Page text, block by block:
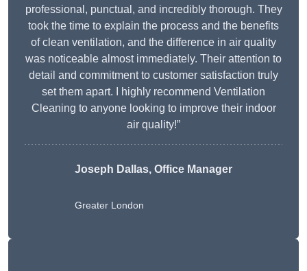
professional, punctual, and incredibly thorough. They
took the time to explain the process and the benefits
of clean ventilation, and the difference in air quality
was noticeable almost immediately. Their attention to
detail and commitment to customer satisfaction truly
set them apart. I highly recommend Ventilation
Cleaning to anyone looking to improve their indoor
air quality!”
Joseph Dallas, Office Manager
Greater London